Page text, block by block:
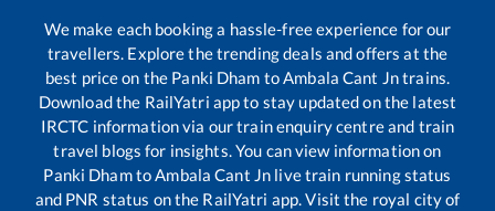
We make each booking a hassle-free experience for our
travellers. Explore the trending deals and offers at the
best price on the Panki Dham toAmbala Cant Jntrains.
Download the RailYatri app to stay updated on the latest
IRCTC information via our train enquiry centre and train
travel blogs for insights. You can view information on
Panki DhamtoAmbala Cant Jn live train running status
and PNR status on the RailYatri app. Visit the royal city of